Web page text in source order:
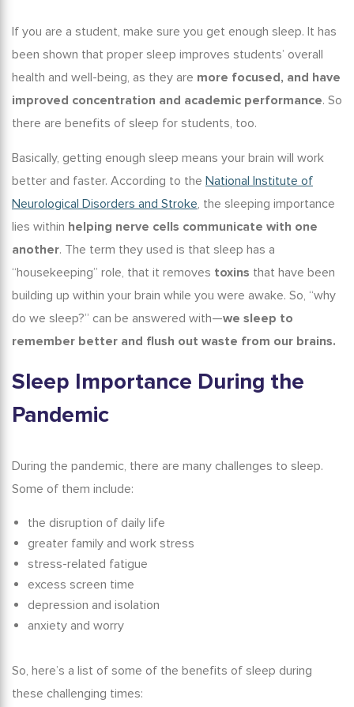
If you are a student, make sure you get enough sleep. It has
been shown that proper sleep improves students’ overall
health and well-being, as they are more focused, and have
improved concentration and academic performance. So
there are benefits of sleep for students, too.
Basically, getting enough sleep means your brain will work
better and faster. According to the National Institute of
Neurological Disorders and Stroke, the sleeping importance
lies within helping nerve cells communicate with one
another. The term they used is that sleep has a
“housekeeping” role, that it removes toxins that have been
building up within your brain while you were awake. So, “why
do we sleep?” can be answered with—we sleep to
remember better and flush out waste from our brains.
Sleep Importance During the
Pandemic
During the pandemic, there are many challenges to sleep.
Some of them include:
the disruption of daily life
greater family and work stress
stress-related fatigue
excess screen time
depression and isolation
anxiety and worry
So, here’s a list of some of the benefits of sleep during
these challenging times: